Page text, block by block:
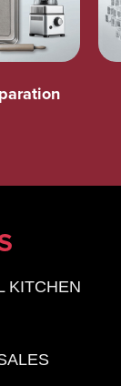
KITCHEN